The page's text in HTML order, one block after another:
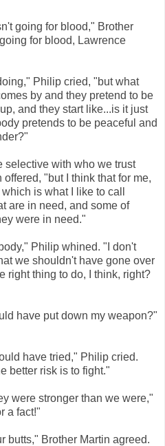
going for blood," Brother
for blood, Lawrence
Philip cried, "but what
by and they pretend to be
and they start like...is it just
pretends to be peaceful and
selective with who we trust
"but I think that for me,
is what I like to call
are in need, and some of
were in need."
Philip whined. "I don't
we shouldn't have gone over
right thing to do, I think, right?
have put down my weapon?"
have tried," Philip cried.
better risk is to fight."
were stronger than we were,"
a fact!"
butts," Brother Martin agreed.